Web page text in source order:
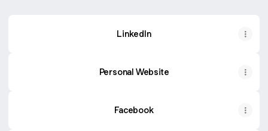
LinkedIn
Personal Website
Facebook